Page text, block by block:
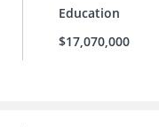
Education
$17,070,000